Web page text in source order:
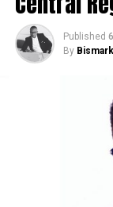
Published
By